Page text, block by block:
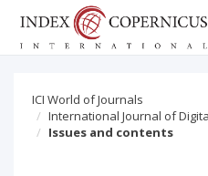
ICI World of Journals
International Journal of
Issues and contents